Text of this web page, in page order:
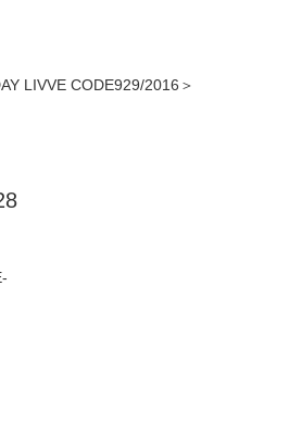
LIVVE CODE929/2016＞